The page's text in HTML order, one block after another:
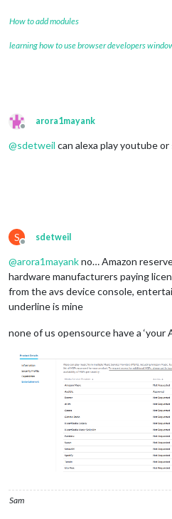
How to add modules
learning how to use browser developers
Offline
arora1mayank
@sdetweil can alexa play youtube or
S
Offline
sdetweil
@arora1mayankno… Amazon
hardware manufacturers paying
from the avs device console,
underline is mine
none of us opensource have a ‘your
Sam